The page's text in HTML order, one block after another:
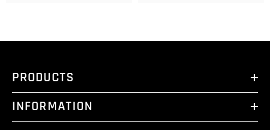
PRODUCTS
INFORMATION